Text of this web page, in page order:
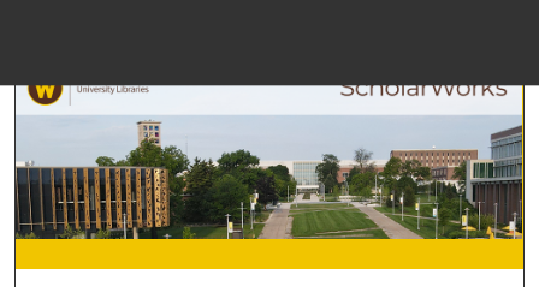
Browse